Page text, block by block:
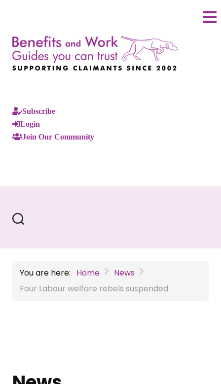
Subscribe
Login
Join Our Community
You are here: Home
News
Four Labour welfare rebels suspended